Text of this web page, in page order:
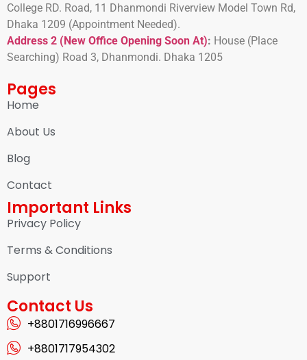
College RD. Road, 11 Dhanmondi Riverview Model Town Rd,
Dhaka 1209 (Appointment Needed).
Address 2 (New Office Opening Soon At): House (Place
Searching) Road 3, Dhanmondi. Dhaka 1205
Pages
Home
About Us
Blog
Contact
Important Links
Privacy Policy
Terms & Conditions
Support
Contact Us
+8801716996667
+8801717954302